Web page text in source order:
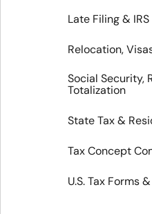
Late Filing &
Relocation,
Social Security,
Totalization
State Tax &
Tax Concept
U.S. Tax Forms